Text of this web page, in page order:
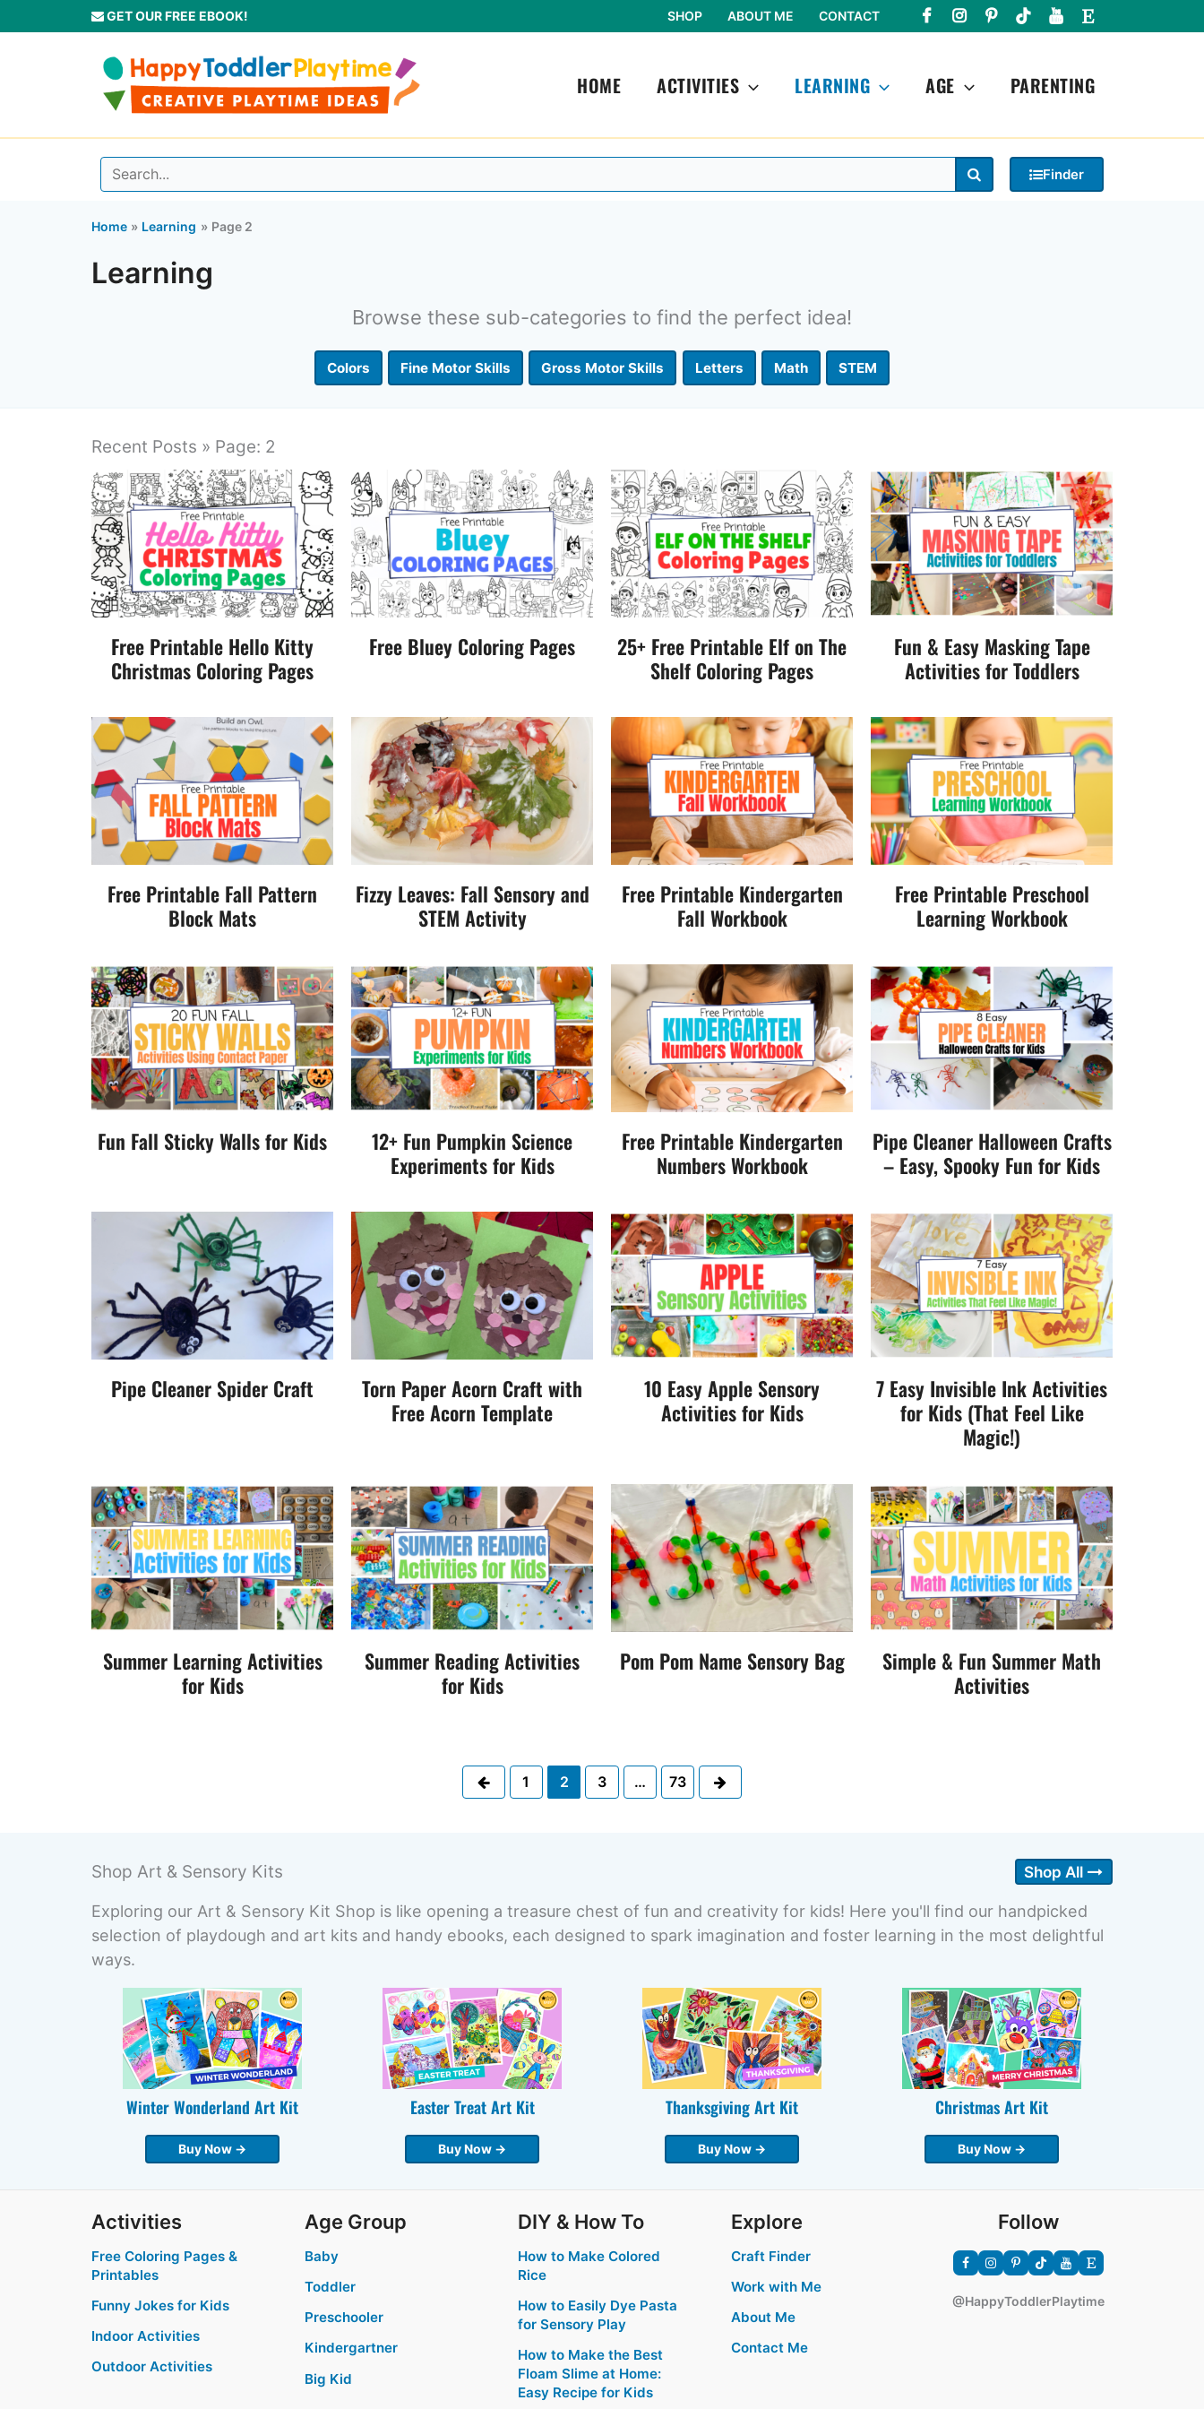
to
GET OUR FREE EBOOK! SHOP ABOUT ME CONTACT
HOME ACTIVITIES LEARNING AGE PARENTING
Finder
Home Learning Page 2
Learning
Browse these sub-categories to find the perfect idea!
Colors Fine Motor Skills Gross Motor Skills Letters Math STEM
Recent Posts » Page: 2
Free Printable Hello Kitty
Christmas Coloring Pages
Free Bluey Coloring Pages
25+ Free Printable Elf on The
Shelf Coloring Pages
Fun & Easy Masking Tape
Activities for Toddlers
Free Printable Fall Pattern
Block Mats
Fizzy Leaves: Fall Sensory and
STEM Activity
Free Printable Kindergarten
Fall Workbook
Free Printable Preschool
Learning Workbook
Fun Fall Sticky Walls for Kids
12+ Fun Pumpkin Science
Experiments for Kids
Free Printable Kindergarten
Numbers Workbook
Pipe Cleaner Halloween Crafts
– Easy, Spooky Fun for Kids
Pipe Cleaner Spider Craft
Torn Paper Acorn Craft with
Free Acorn Template
10 Easy Apple Sensory
Activities for Kids
7 Easy Invisible Ink Activities
for Kids (That Feel Like
Magic!)
Summer Learning Activities
for Kids
Summer Reading Activities
for Kids
Pom Pom Name Sensory Bag
Simple & Fun Summer Math
Activities
Previous
1 2 3 … 73
Shop Art & Sensory Kits Shop All
Exploring our Art & Sensory Kit Shop is like opening a treasure chest of fun and creativity for kids! Here you'll find our handpicked
selection of playdough and art kits and handy ebooks, each designed to spark imagination and foster learning in the most delightful
ways.
Winter Wonderland Art Kit
Buy Now →
Easter Treat Art Kit
Buy Now →
Thanksgiving Art Kit
Buy Now →
Christmas Art Kit
Buy Now →
Activities
Free Coloring Pages &
Printables
Funny Jokes for Kids
Indoor Activities
Outdoor Activities
Age Group
Baby
Toddler
Preschooler
Kindergartner
Big Kid
DIY & How To
How to Make Colored
Rice
How to Easily Dye Pasta
for Sensory Play
How to Make the Best
Floam Slime at Home:
Easy Recipe for Kids
Explore
Craft Finder
Work with Me
About Me
Contact Me
Follow
@HappyToddlerPlaytime